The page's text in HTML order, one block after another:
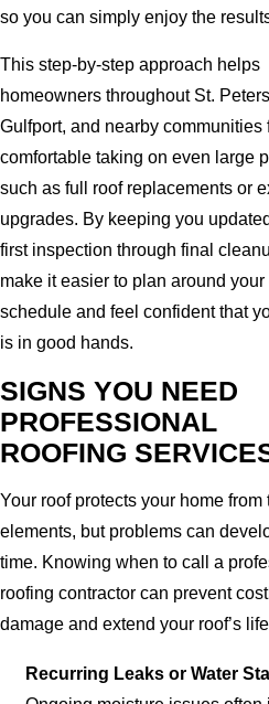
so you can simply enjoy the
This step-by-step approach helps
homeowners throughout St.
Gulfport, and nearby communities
comfortable taking on even large
such as full roof replacements or
upgrades. By keeping you
first inspection through final
make it easier to plan around
schedule and feel confident that
is in good hands.
SIGNS YOU NEED
PROFESSIONAL
ROOFING
Your roof protects your home from
elements, but problems can
time. Knowing when to call a
roofing contractor can prevent
damage and extend your roof’s
Recurring Leaks or Water